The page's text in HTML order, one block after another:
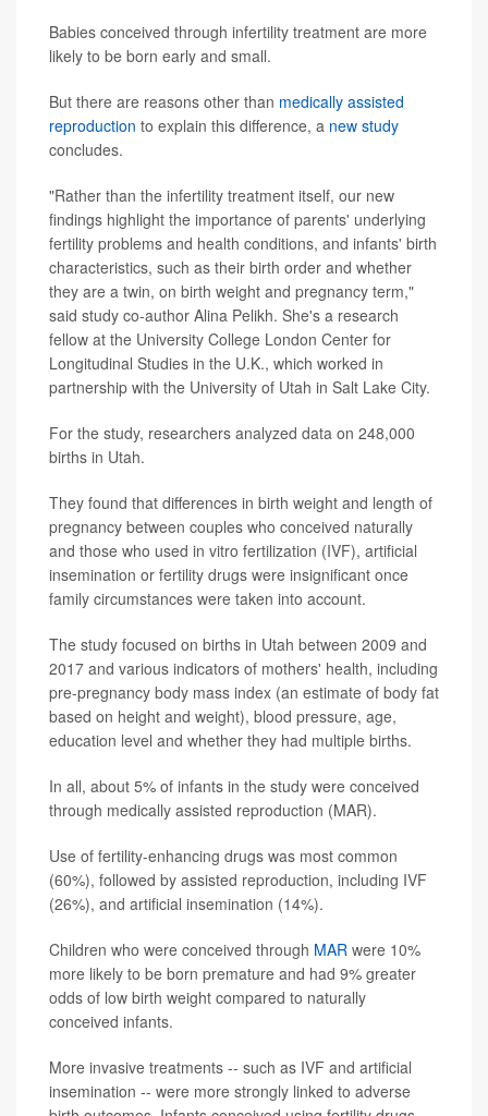
Babies conceived through infertility treatment are more
likely to be born early and small.
But there are reasons other than medically assisted
reproduction to explain this difference, a new study
concludes.
"Rather than the infertility treatment itself, our new
findings highlight the importance of parents' underlying
fertility problems and health conditions, and infants' birth
characteristics, such as their birth order and whether
they are a twin, on birth weight and pregnancy term,"
said study co-author Alina Pelikh. She's a research
fellow at the University College London Center for
Longitudinal Studies in the U.K., which worked in
partnership with the University of Utah in Salt Lake City.
For the study, researchers analyzed data on 248,000
births in Utah.
They found that differences in birth weight and length of
pregnancy between couples who conceived naturally
and those who used in vitro fertilization (IVF), artificial
insemination or fertility drugs were insignificant once
family circumstances were taken into account.
The study focused on births in Utah between 2009 and
2017 and various indicators of mothers' health, including
pre-pregnancy body mass index (an estimate of body fat
based on height and weight), blood pressure, age,
education level and whether they had multiple births.
In all, about 5% of infants in the study were conceived
through medically assisted reproduction (MAR).
Use of fertility-enhancing drugs was most common
(60%), followed by assisted reproduction, including IVF
(26%), and artificial insemination (14%).
Children who were conceived through MAR were 10%
more likely to be born premature and had 9% greater
odds of low birth weight compared to naturally
conceived infants.
More invasive treatments -- such as IVF and artificial
insemination -- were more strongly linked to adverse